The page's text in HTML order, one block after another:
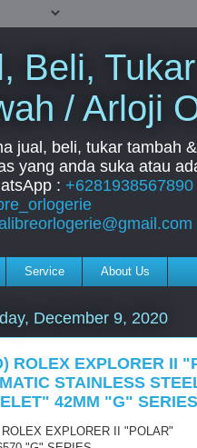
Beli,
/ Arloji
jual, beli, tukar tambah
yang anda suka atau
: +6281938567890
Service About Us
December 9, 2020
ROLEX EXPLORER II
STAINLESS
42MM "G"
EXPLORER II "POLAR"